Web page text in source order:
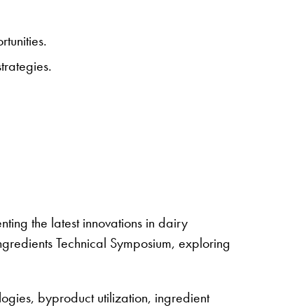
the latest innovations in dairy
Technical Symposium, exploring
byproduct utilization, ingredient